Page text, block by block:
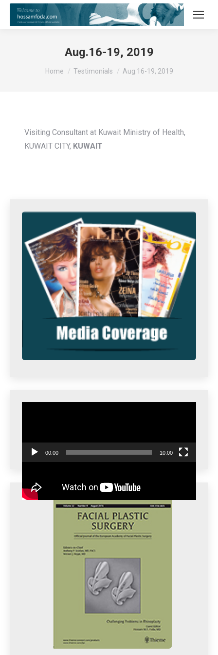
Aug.16-19, 2019
You are here:
Home Testimonials Aug.16-19, 2019
Visiting Consultant at Kuwait Ministry of Health,
KUWAIT CITY, KUWAIT
00:00 10:00